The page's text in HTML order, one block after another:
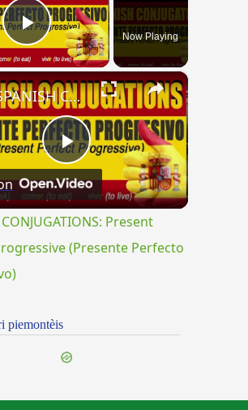
Play VideoNow Playing
×
Play
Video
SPANISH CONJUGATIONS: Present Perfect Progressive (Presente Perfecto Progresivo)
Present
(Presente Perfecto
piemontèis